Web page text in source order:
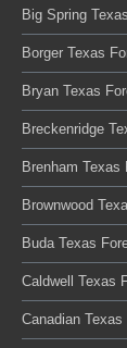
Big Spring
Borger Texas
Bryan Texas
Breckenridge
Brenham
Brownwood
Buda Texas
Caldwell Texas
Canadian